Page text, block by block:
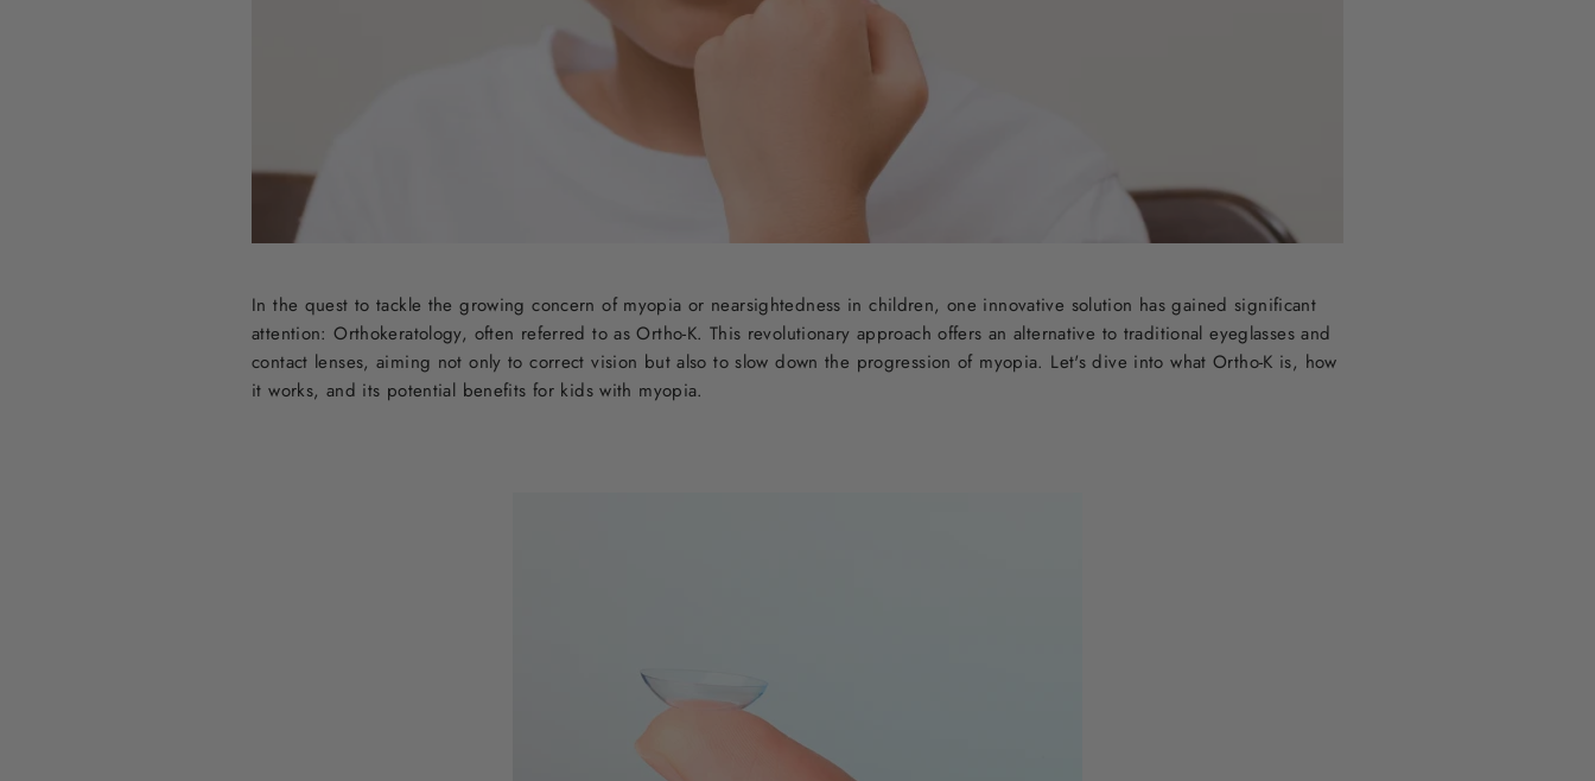
In the quest to tackle the growing concern of myopia or nearsightedness in children, one innovative solution has gained significant
attention: Orthokeratology, often referred to as Ortho-K. This revolutionary approach offers an alternative to traditional eyeglasses and
contact lenses, aiming not only to correct vision but also to slow down the progression of myopia. Let's dive into what Ortho-K is, how
it works, and its potential benefits for kids with myopia.